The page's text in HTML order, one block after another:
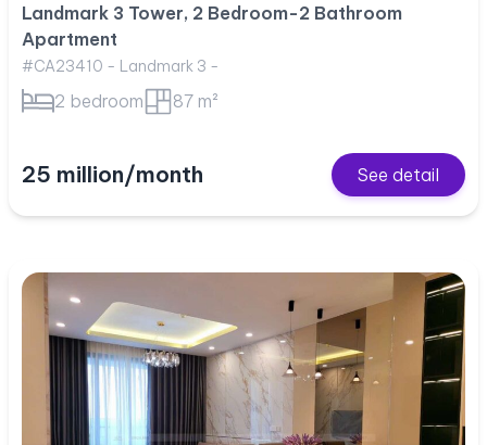
Landmark 3 Tower, 2 Bedroom-2 Bathroom
Apartment
#CA23410 - Landmark 3 -
2 bedroom 87 m²
25 million/month See detail